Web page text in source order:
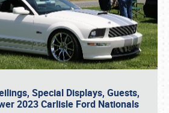
Special Displays, Guests,
2023 Carlisle Ford Nationals